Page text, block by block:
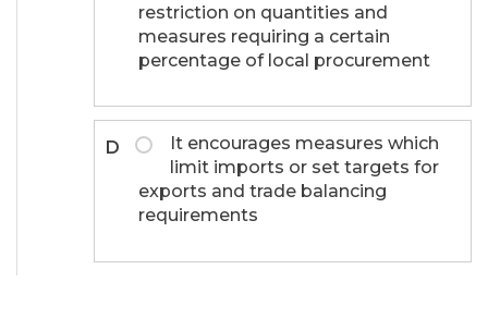
restriction on quantities and
measures requiring a certain
percentage of local procurement
D
It encourages measures which
limit imports or set targets for
exports and trade balancing
requirements